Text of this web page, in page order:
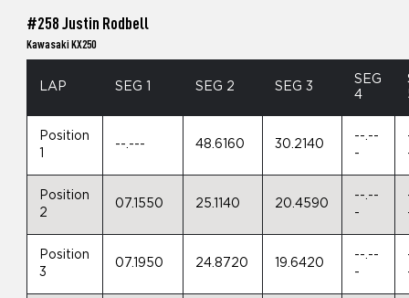
#258 Justin Rodbell
Kawasaki KX250
LAP SEG 1 SEG 2 SEG 3
SEG
4
Position
1
--.--- 48.6160 30.2140
--.--
-
Position
2
07.1550 25.1140 20.4590
--.--
-
Position
3
07.1950 24.8720 19.6420
--.--
-